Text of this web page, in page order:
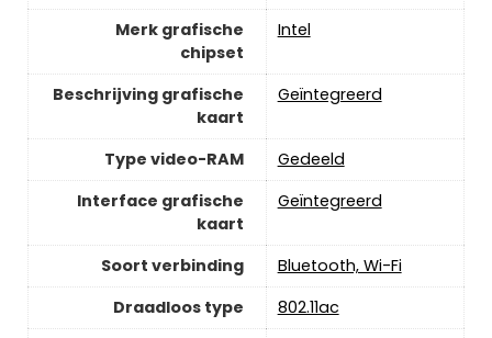
Merk grafische
chipset
‎Intel
Beschrijving grafische
kaart
‎Geïntegreerd
Type video-RAM
‎Gedeeld
Interface grafische
kaart
‎Geïntegreerd
Soort verbinding
‎Bluetooth, Wi-Fi
Draadloos type
‎802.11ac